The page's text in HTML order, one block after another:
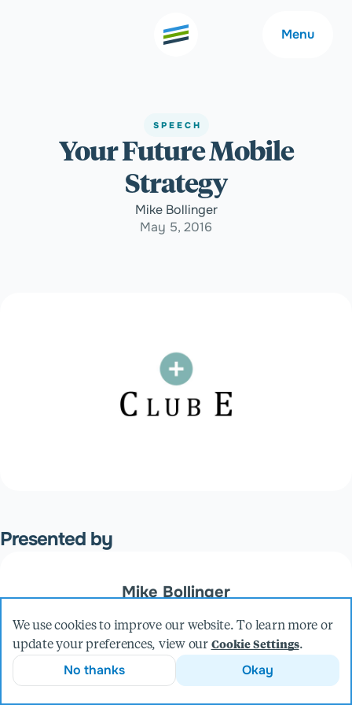
Menu
Welcome
Expertise
About
Careers
SPEECH
Your Future Mobile
Strategy
Mike Bollinger
May 5, 2016
Presented by
Mike Bollinger
More from Mike
We use cookies to improve our website. To learn more or
update your preferences, view our Cookie Settings.
No thanks Okay